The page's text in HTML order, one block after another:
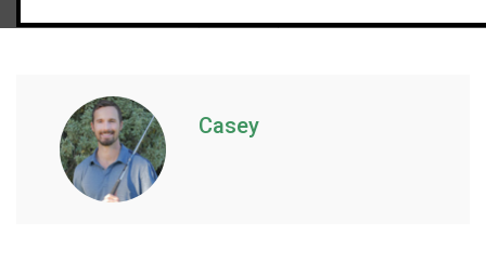
Callaway Paradym driver (regular flex), std. length
Casey